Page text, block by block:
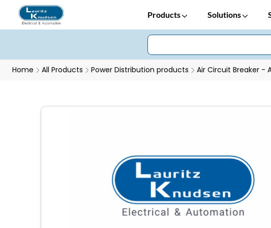
Products Solutions
Home All Products Power Distribution products Air Circuit Breaker -